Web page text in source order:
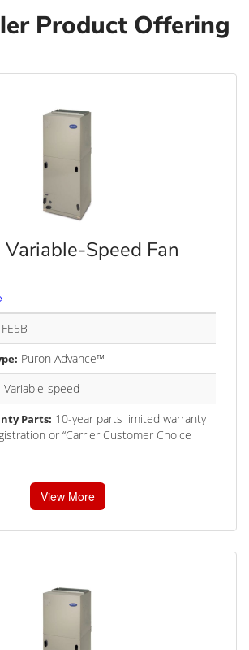
Product Offering
Speed Fan
FE5B
Puron Advance™
Variable-speed
Parts: 10-year parts limited warranty
or “Carrier Customer Choice
View More